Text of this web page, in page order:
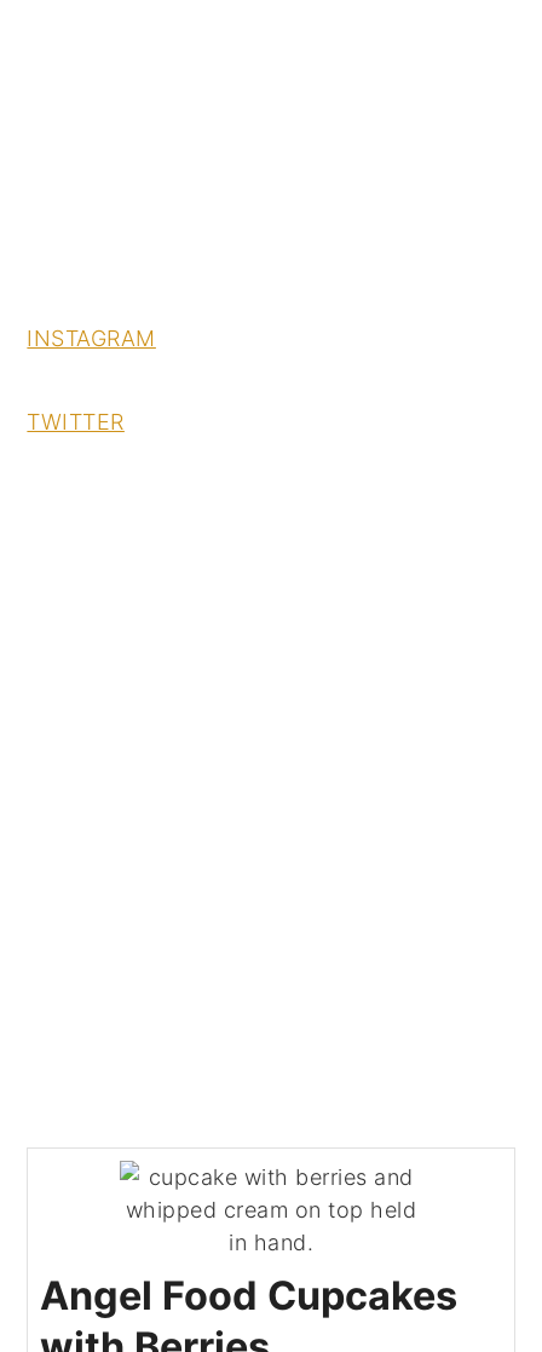
INSTAGRAM
TWITTER
Angel Food Cupcakes